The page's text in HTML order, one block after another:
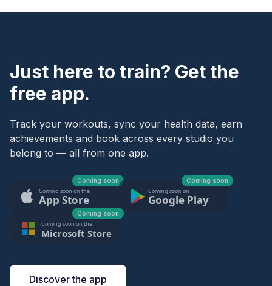
Just here to train? Get the
free app.
Track your workouts, sync your health data, earn
achievements and book across every studio you
belong to — all from one app.
Coming soon Coming soon
Coming soon
Discover the app